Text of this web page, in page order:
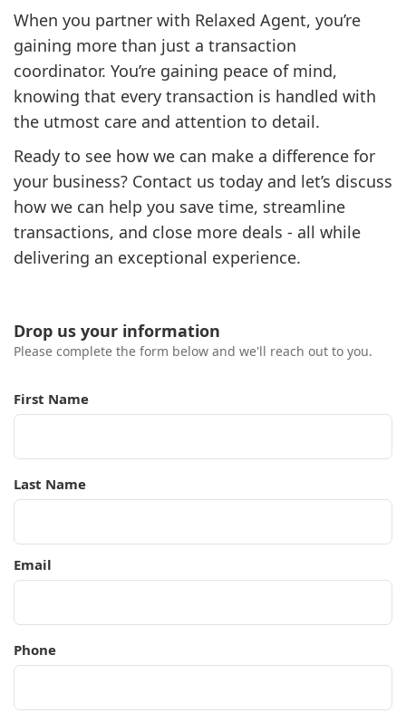
When you partner with Relaxed Agent, you’re
gaining more than just a transaction
coordinator. You’re gaining peace of mind,
knowing that every transaction is handled with
the utmost care and attention to detail.
Ready to see how we can make a difference for
your business? Contact us today and let’s discuss
how we can help you save time, streamline
transactions, and close more deals - all while
delivering an exceptional experience.
Drop us your information
Please complete the form below and we'll reach out to you.
First Name
Last Name
Email
Phone